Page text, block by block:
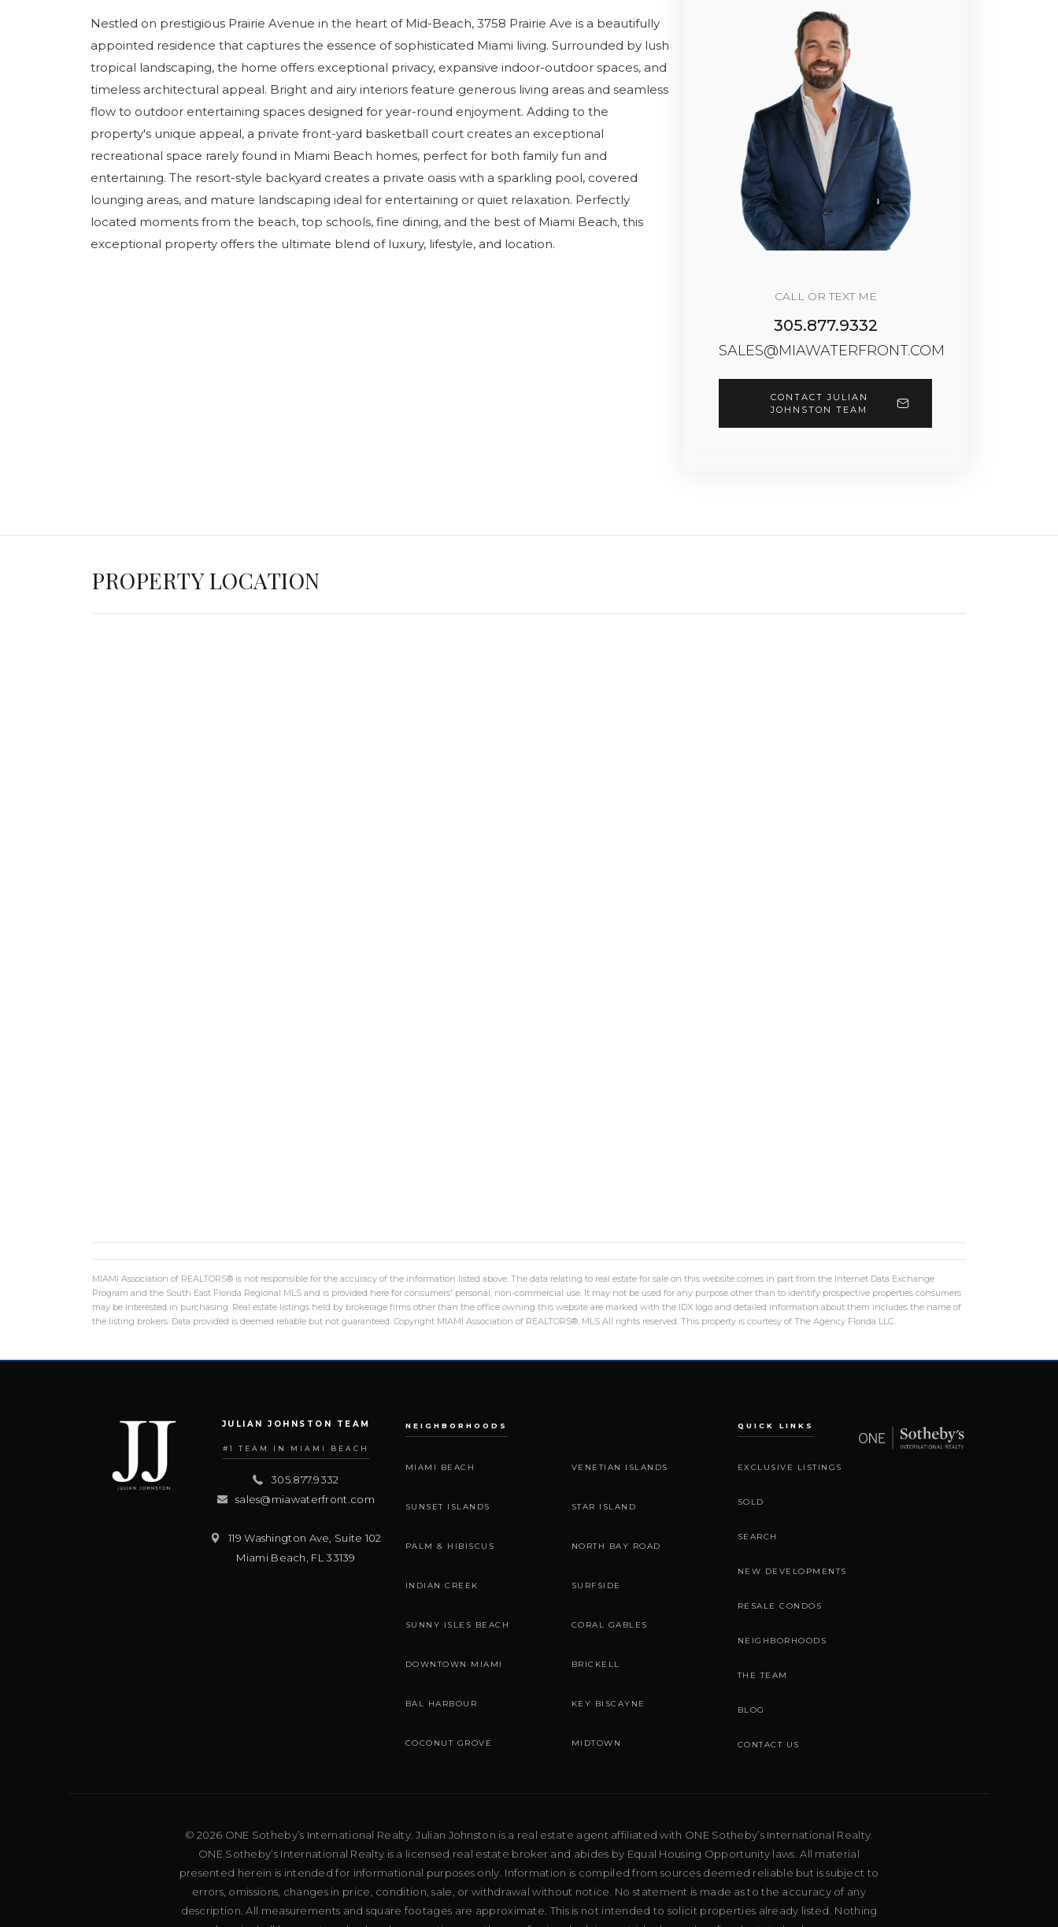
Nestled on prestigious Prairie Avenue in the heart of Mid-Beach, 3758 Prairie Ave is a beautifully
appointed residence that captures the essence of sophisticated Miami living. Surrounded by lush
tropical landscaping, the home offers exceptional privacy, expansive indoor-outdoor spaces, and
timeless architectural appeal. Bright and airy interiors feature generous living areas and seamless
flow to outdoor entertaining spaces designed for year-round enjoyment. Adding to the
property's unique appeal, a private front-yard basketball court creates an exceptional
recreational space rarely found in Miami Beach homes, perfect for both family fun and
entertaining. The resort-style backyard creates a private oasis with a sparkling pool, covered
lounging areas, and mature landscaping ideal for entertaining or quiet relaxation. Perfectly
located moments from the beach, top schools, fine dining, and the best of Miami Beach, this
exceptional property offers the ultimate blend of luxury, lifestyle, and location.
CALL OR TEXT ME
305.877.9332
SALES@MIAWATERFRONT.COM
CONTACT JULIAN
JOHNSTON TEAM
PROPERTY LOCATION
MIAMI Association of REALTORS® is not responsible for the accuracy of the information listed above. The data relating to real estate for sale on this website comes in part from the Internet Data Exchange
Program and the South East Florida Regional MLS and is provided here for consumers' personal, non-commercial use. It may not be used for any purpose other than to identify prospective properties consumers
may be interested in purchasing. Real estate listings held by brokerage firms other than the office owning this website are marked with the IDX logo and detailed information about them includes the name of
the listing brokers. Data provided is deemed reliable but not guaranteed. Copyright MIAMI Association of REALTORS®, MLS All rights reserved. This property is courtesy of The Agency Florida LLC.
JULIAN JOHNSTON TEAM
#1 TEAM IN MIAMI BEACH
305.877.9332
sales@miawaterfront.com
119 Washington Ave, Suite 102
Miami Beach FL 33139
NEIGHBORHOODS
MIAMI BEACH VENETIAN ISLANDS
SUNSET ISLANDS STAR ISLAND
PALM & HIBISCUS NORTH BAY ROAD
INDIAN CREEK SURFSIDE
SUNNY ISLES BEACH CORAL GABLES
DOWNTOWN MIAMI BRICKELL
BAL HARBOUR KEY BISCAYNE
COCONUT GROVE MIDTOWN
QUICK LINKS
EXCLUSIVE LISTINGS
SOLD
SEARCH
NEW DEVELOPMENTS
RESALE CONDOS
NEIGHBORHOODS
THE TEAM
BLOG
CONTACT US
© 2026 ONE Sotheby’s International Realty. Julian Johnston is a real estate agent affiliated with ONE Sotheby’s International Realty.
ONE Sotheby’s International Realty is a licensed real estate broker and abides by Equal Housing Opportunity laws. All material
presented herein is intended for informational purposes only. Information is compiled from sources deemed reliable but is subject to
errors, omissions, changes in price, condition, sale, or withdrawal without notice. No statement is made as to the accuracy of any
description. All measurements and square footages are approximate. This is not intended to solicit properties already listed. Nothing